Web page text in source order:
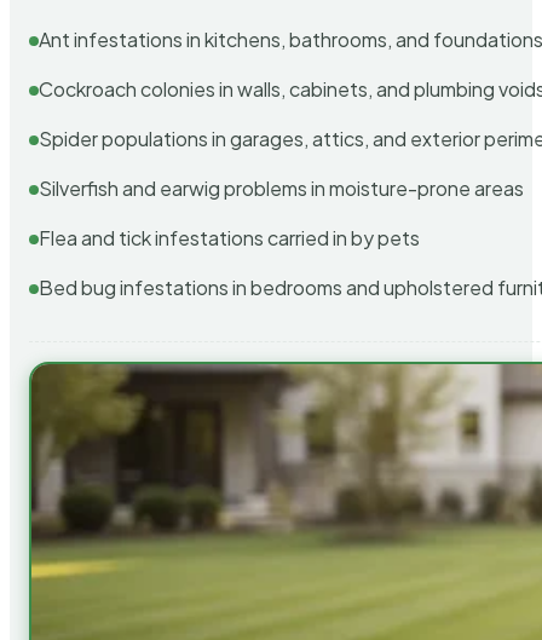
Ant infestations in kitchens, bathrooms, and
Cockroach colonies in walls, cabinets, and plumbing
Spider populations in garages, attics, and exterior
Silverfish and earwig problems in moisture-prone areas
Flea and tick infestations carried in by pets
Bed bug infestations in bedrooms and upholstered